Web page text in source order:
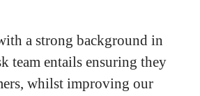
a strong background in
team entails ensuring they
whilst improving our